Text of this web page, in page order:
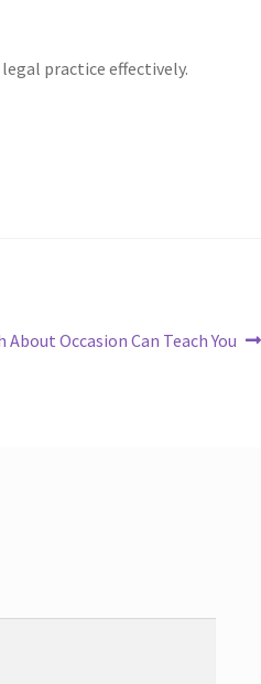
practice effectively.
About Occasion Can Teach You